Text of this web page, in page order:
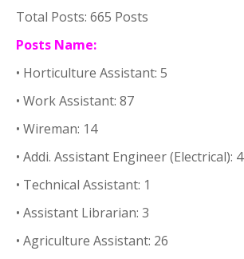
Total Posts: 665 Posts
Posts Name:
• Horticulture Assistant: 5
• Work Assistant: 87
• Wireman: 14
• Addi. Assistant Engineer (Electrical): 4
• Technical Assistant: 1
• Assistant Librarian: 3
• Agriculture Assistant: 26